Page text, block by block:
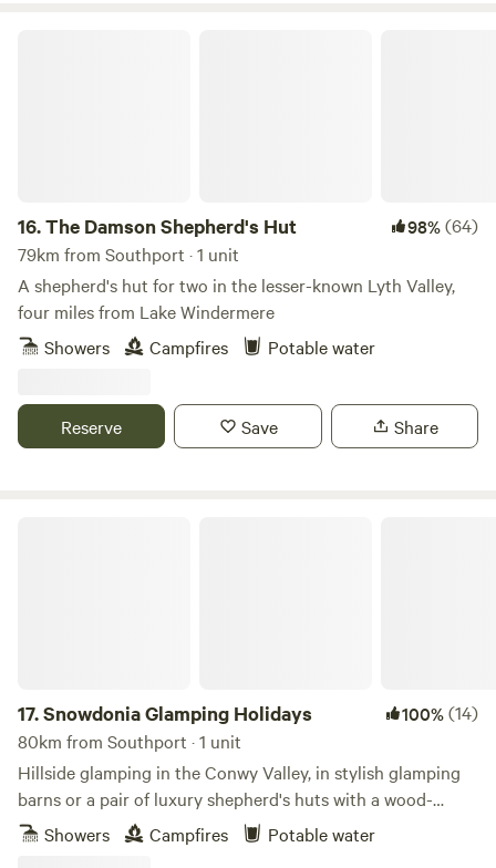
16.The Damson Shepherd's Hut 98%(64)
79km from Southport · 1 unit
A shepherd's hut for two in the lesser-known Lyth Valley,
four miles from Lake Windermere
Showers
Campfires Potable water
Reserve Save Share
17.Snowdonia Glamping Holidays 100%(14)
80km from Southport · 1 unit
Hillside glamping in the Conwy Valley, in stylish glamping
barns or a pair of luxury shepherd's huts with a wood-
burning sauna.
Showers Campfires Potable water